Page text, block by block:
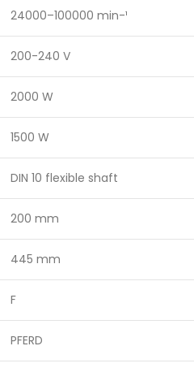
24000–100000 min-¹
200-240 V
2000 W
1500 W
DIN 10 flexible shaft
200 mm
445 mm
F
PFERD